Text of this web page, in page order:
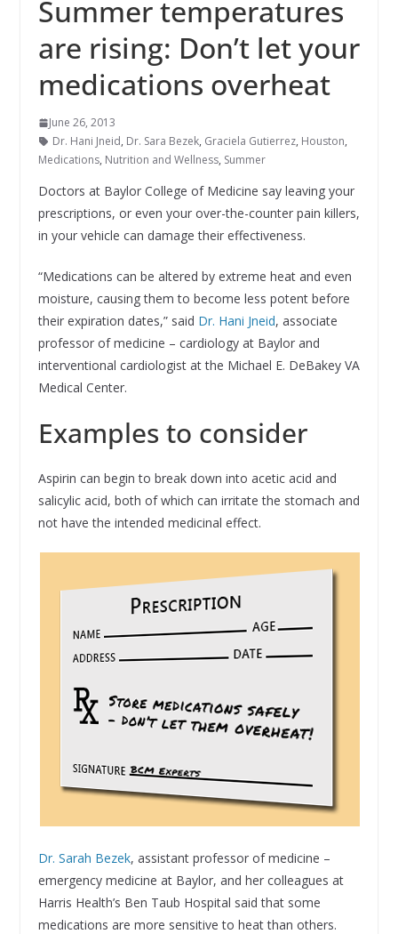
Summer temperatures
are rising: Don’t let your
medications overheat
June 26, 2013
Dr. Hani Jneid, Dr. Sara Bezek, Graciela Gutierrez, Houston,
Medications, Nutrition and Wellness, Summer
Doctors at Baylor College of Medicine say leaving your
prescriptions, or even your over-the-counter pain killers,
in your vehicle can damage their effectiveness.
“Medications can be altered by extreme heat and even
moisture, causing them to become less potent before
their expiration dates,” said Dr. Hani Jneid, associate
professor of medicine – cardiology at Baylor and
interventional cardiologist at the Michael E. DeBakey VA
Medical Center.
Examples to consider
Aspirin can begin to break down into acetic acid and
salicylic acid, both of which can irritate the stomach and
not have the intended medicinal effect.
Dr. Sarah Bezek, assistant professor of medicine –
emergency medicine at Baylor, and her colleagues at
Harris Health’s Ben Taub Hospital said that some
medications are more sensitive to heat than others.